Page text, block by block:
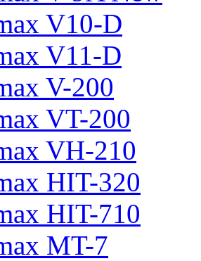
V10-D
V11-D
V-200
VT-200
VH-210
HIT-320
HIT-710
MT-7